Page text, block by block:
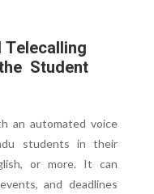
Telecalling
Student
automated voice
students in their
or more. It can
and deadlines